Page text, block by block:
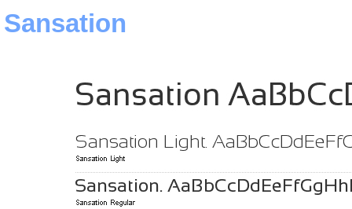
Sansation